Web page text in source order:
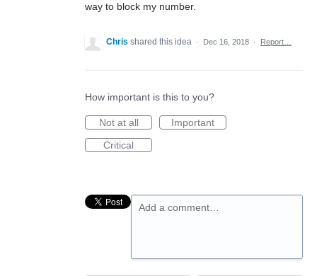
way to block my number.
Chris shared this idea · Dec 16, 2018 · Report…
How important is this to you?
Not at all
Important
Critical
Add a comment…